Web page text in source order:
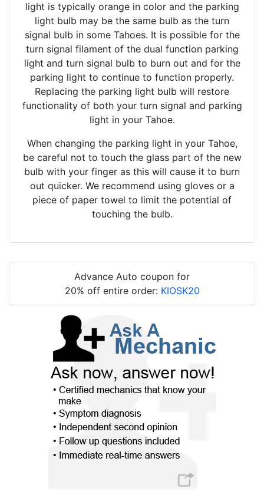
light is typically orange in color and the parking
light bulb may be the same bulb as the turn
signal bulb in some Tahoes. It is possible for the
turn signal filament of the dual function parking
light and turn signal bulb to burn out and for the
parking light to continue to function properly.
Replacing the parking light bulb will restore
functionality of both your turn signal and parking
light in your Tahoe.
When changing the parking light in your Tahoe,
be careful not to touch the glass part of the new
bulb with your finger as this will cause it to burn
out quicker. We recommend using gloves or a
piece of paper towel to limit the potential of
touching the bulb.
Advance Auto coupon for
20% off entire order: KIOSK20